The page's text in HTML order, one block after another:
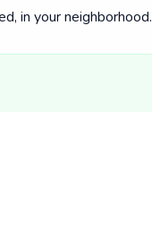
in your neighborhood.